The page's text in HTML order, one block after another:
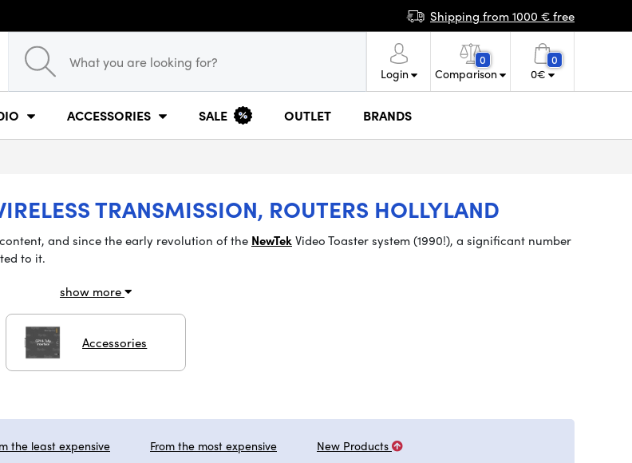
Shipping from 1000 € free
Login
0
Comparison
0
0€
ACCESSORIES SALE OUTLET BRANDS
TRANSMISSION, ROUTERS HOLLYLAND
and since the early revolution ofthe NewTekVideo Toastersystem(1990!), a significant number
to it.
show more
Accessories
the least expensive From the most expensive New Products